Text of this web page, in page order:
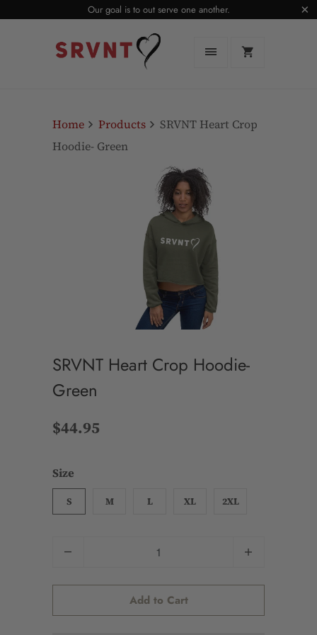
Our goal is to out serve one another.
Home Products
SRVNT Heart Crop
Hoodie- Green
SRVNT Heart Crop Hoodie-
Green
$44.95
Size
S M L XL 2XL
Add to Cart